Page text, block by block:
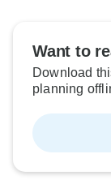
Want to
Download
planning